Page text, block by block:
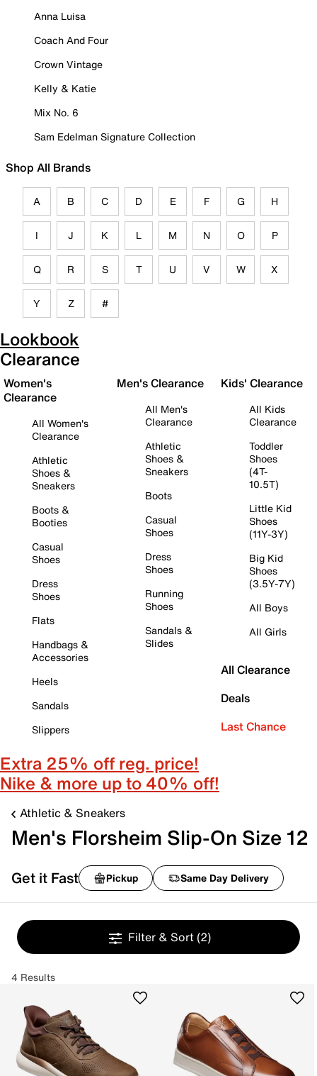
Anna Luisa
Coach And Four
Crown Vintage
Kelly & Katie
Mix No. 6
Sam Edelman Signature Collection
Shop All Brands
A B C D E F G H
I J K L M N O P
Q R S T U V W X
Y Z #
Lookbook
Clearance
Women's
Clearance
All Women's
Clearance
Athletic
Shoes &
Sneakers
Boots &
Booties
Casual
Shoes
Dress
Shoes
Flats
Handbags &
Accessories
Heels
Sandals
Slippers
Men's Clearance
All Men's
Clearance
Athletic
Shoes &
Sneakers
Boots
Casual
Shoes
Dress
Shoes
Running
Shoes
Sandals &
Slides
Kids' Clearance
All Kids
Clearance
Toddler
Shoes
(4T-
10.5T)
Little Kid
Shoes
(11Y-3Y)
Big Kid
Shoes
(3.5Y-7Y)
All Boys
All Girls
All Clearance
Deals
Last Chance
Extra 25% off reg. price!
Nike & more up to 40% off!
Athletic & Sneakers
Men's Florsheim Slip-On Size 12
Get it Fast Pickup Same Day Delivery
Filter & Sort (2)
4 Results